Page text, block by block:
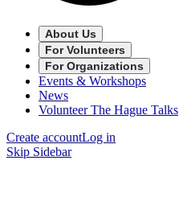
About Us
For Volunteers
For Organizations
Events & Workshops
News
Volunteer The Hague Talks
Create accountLog in
Skip Sidebar